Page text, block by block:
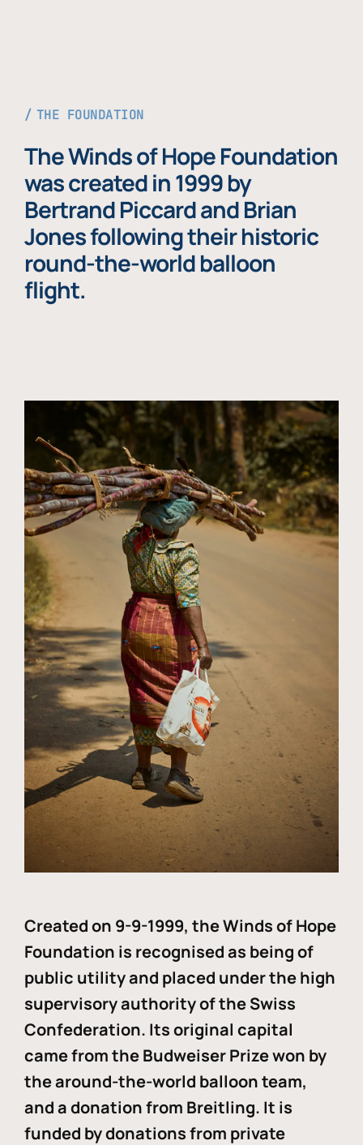
THE FOUNDATION
The Winds of Hope Foundation
was created in 1999 by
Bertrand Piccard and Brian
Jones following their historic
round-the-world balloon
flight.
Created on 9-9-1999, the Winds of Hope
Foundation is recognised as being of
public utility and placed under the high
supervisory authority of the Swiss
Confederation. Its original capital
came from the Budweiser Prize won by
the around-the-world balloon team,
and a donation from Breitling. It is
funded by donations from private